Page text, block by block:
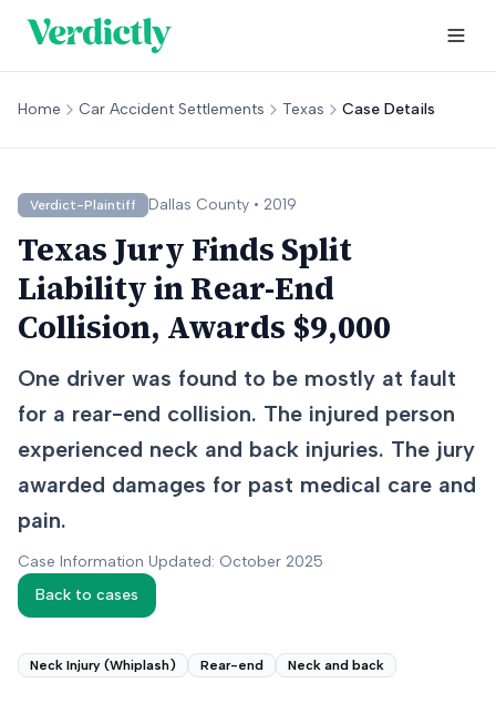
Home Car Accident Settlements Texas Case Details
Verdict-Plaintiff Dallas County • 2019
Texas Jury Finds Split
Liability in Rear-End
Collision, Awards $9,000
One driver was found to be mostly at fault
for a rear-end collision. The injured person
experienced neck and back injuries. The jury
awarded damages for past medical care and
pain.
Case Information Updated: October 2025
Back to cases
Neck Injury (Whiplash) Rear-end Neck and back